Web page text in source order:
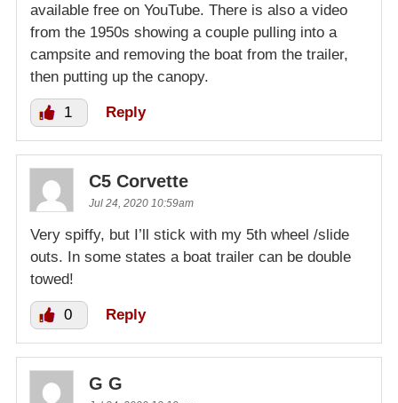
available free on YouTube. There is also a video
from the 1950s showing a couple pulling into a
campsite and removing the boat from the trailer,
then putting up the canopy.
1 Reply
C5 Corvette
Jul 24, 2020 10:59am
Very spiffy, but I’ll stick with my 5th wheel /slide
outs. In some states a boat trailer can be double
towed!
0 Reply
G G